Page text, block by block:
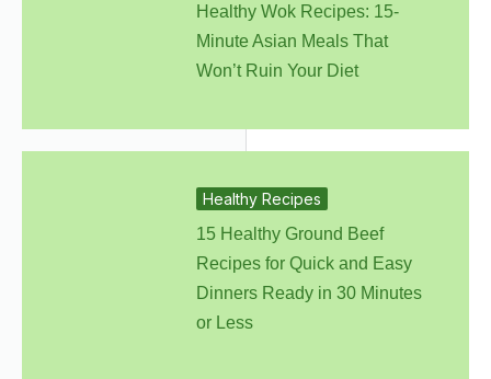
Healthy Wok Recipes: 15-
Minute Asian Meals That
Won’t Ruin Your Diet
Healthy Recipes
15 Healthy Ground Beef
Recipes for Quick and Easy
Dinners Ready in 30 Minutes
or Less